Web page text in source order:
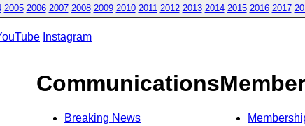
2005 2006 2007 2008 2009 2010 2011 2012 2013 2014 2015 2016 2017
Instagram
Communications
Breaking News